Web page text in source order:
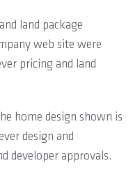
land package
web site were
pricing and land
home design shown is
design and
developer approvals.